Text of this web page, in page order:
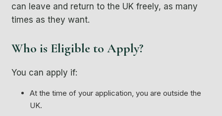
can leave and return to the UK freely, as many
times as they want.
Who is Eligible to Apply?
You can apply if:
At the time of your application, you are outside the
UK.